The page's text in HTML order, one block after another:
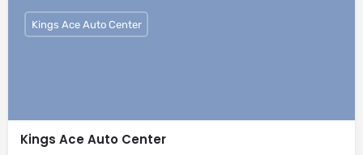
Kings Ace Auto Center
Kings Ace Auto Center